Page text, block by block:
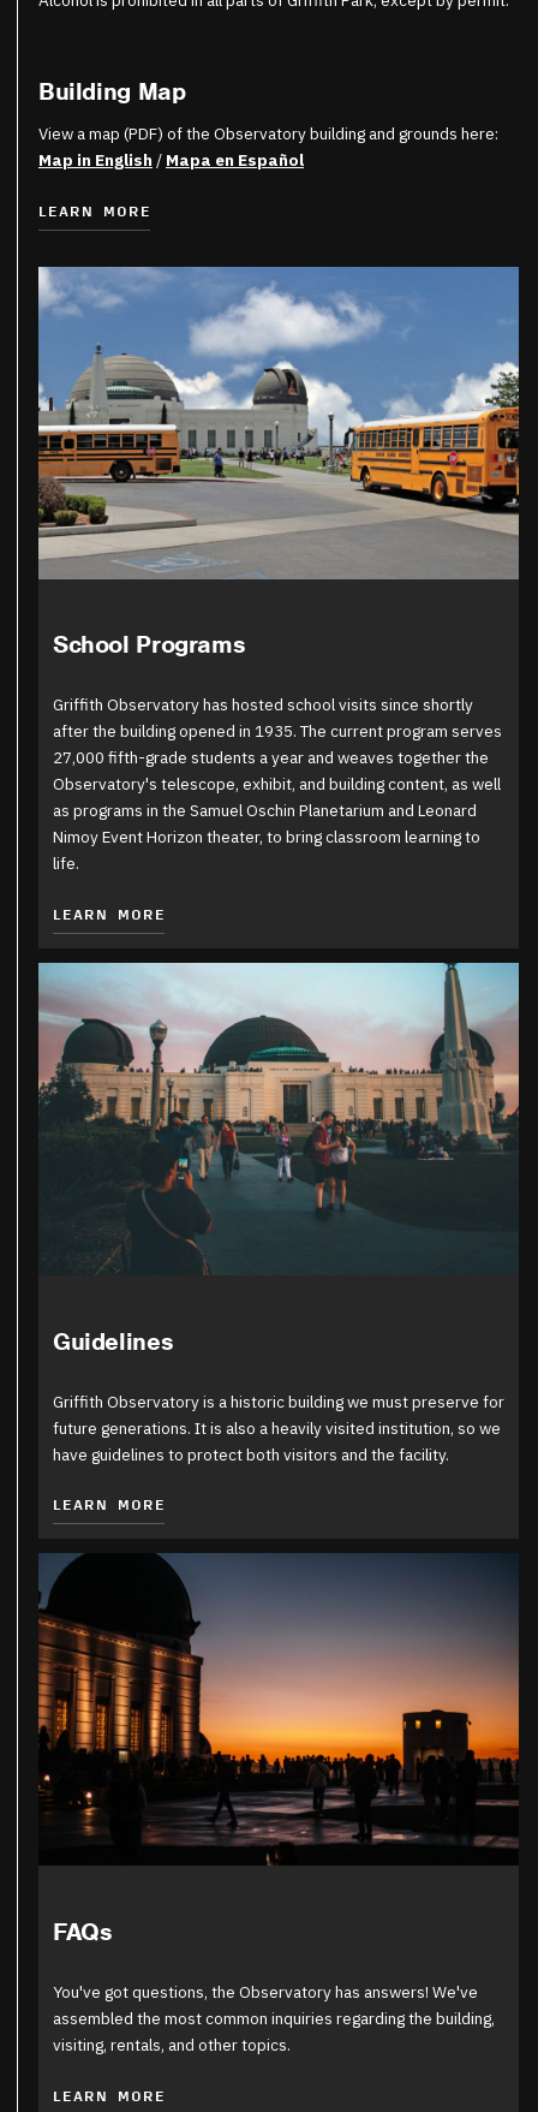
Building Map
View a map (PDF) of the Observatory building and grounds here:
Map in English / Mapa en Español
LEARN MORE
School Programs
Griffith Observatory has hosted school visits since shortly
after the building opened in 1935. The current program serves
27,000 fifth-grade students a year and weaves together the
Observatory's telescope, exhibit, and building content, as well
as programs in the Samuel Oschin Planetarium and Leonard
Nimoy Event Horizon theater, to bring classroom learning to
life.
LEARN MORE
Guidelines
Griffith Observatory is a historic building we must preserve for
future generations. It is also a heavily visited institution, so we
have guidelines to protect both visitors and the facility.
LEARN MORE
FAQs
You've got questions, the Observatory has answers! We've
assembled the most common inquiries regarding the building,
visiting, rentals, and other topics.
LEARN MORE